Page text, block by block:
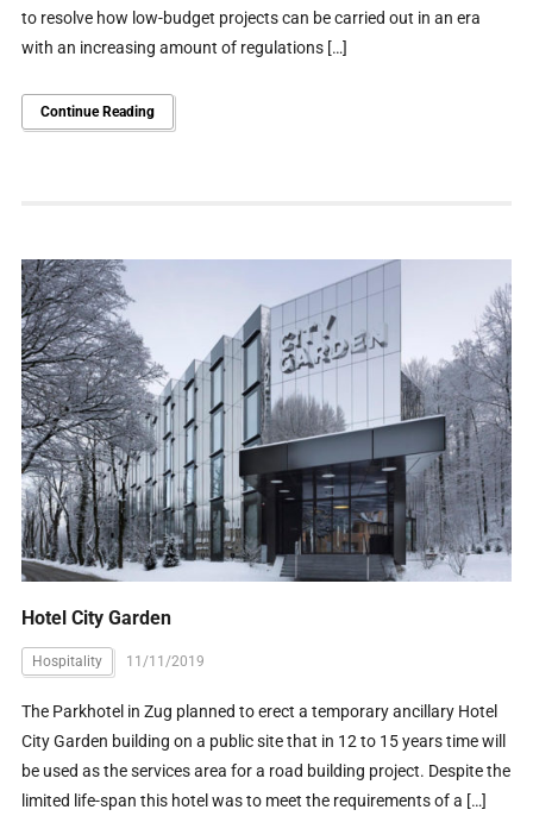
to resolve how low-budget projects can be carried out in an era
with an increasing amount of regulations […]
Continue Reading
Hotel City Garden
Hospitality 11/11/2019
The Parkhotel in Zug planned to erect a temporary ancillary Hotel
City Garden building on a public site that in 12 to 15 years time will
be used as the services area for a road building project. Despite the
limited life-span this hotel was to meet the requirements of a […]